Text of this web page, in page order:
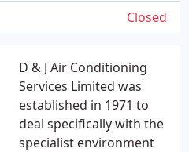
D & J Air Conditioning
Services Limited was
established in 1971 to
deal specifically with the
specialist environment
Closed